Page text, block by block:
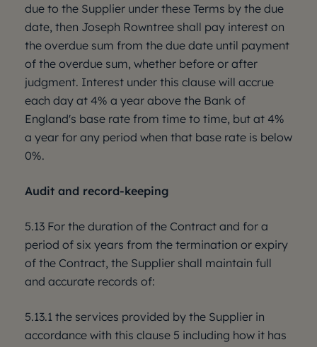
due to the Supplier under these Terms by the due
date, then Joseph Rowntree shall pay interest on
the overdue sum from the due date until payment
of the overdue sum, whether before or after
judgment. Interest under this clause will accrue
each day at 4% a year above the Bank of
England's base rate from time to time, but at 4%
a year for any period when that base rate is below
0%.
Audit and record-keeping
5.13 For the duration of the Contract and for a
period of six years from the termination or expiry
of the Contract, the Supplier shall maintain full
and accurate records of:
5.13.1 the services provided by the Supplier in
accordance with this clause 5 including how it has